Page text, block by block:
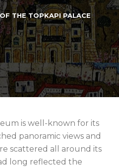
THE TOPKAPI PALACE
is well-known for its
panoramic views and
scattered all around its
long reflected the